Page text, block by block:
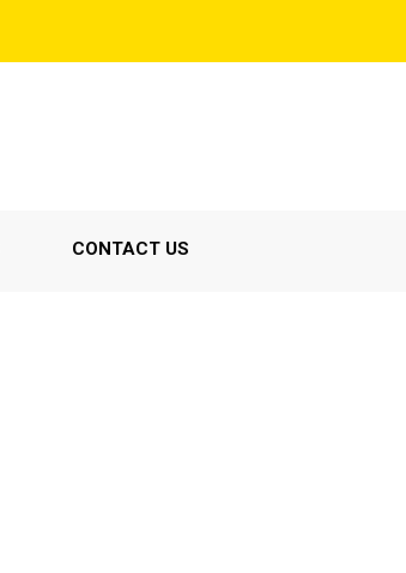
CONTACT US